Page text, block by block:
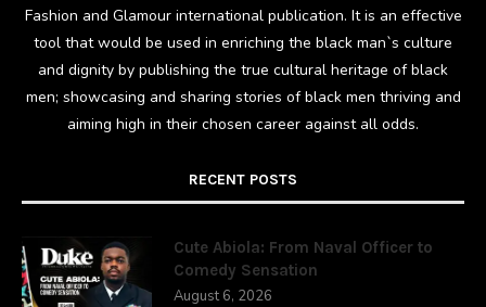
Fashion and Glamour international publication. It is an effective
tool that would be used in enriching the black man`s culture
and dignity by publishing the true cultural heritage of black
men; showcasing and sharing stories of black men thriving and
aiming high in their chosen career against all odds.
RECENT POSTS
Cute Abiola: From Naval Officer to
Comedy Sensation
August 6, 2026